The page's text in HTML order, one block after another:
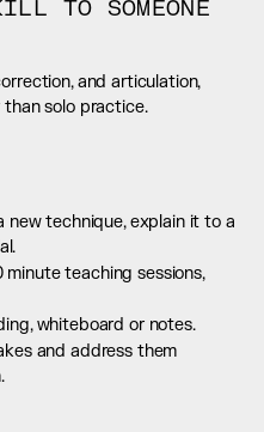
TO SOMEONE
and articulation,
solo practice.
new technique, explain it to a
minute teaching sessions,
whiteboard or notes.
and address them